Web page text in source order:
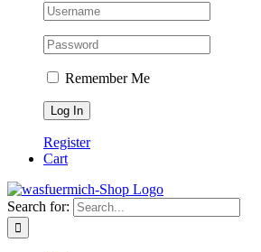
Remember Me
Register
Cart
Search for: